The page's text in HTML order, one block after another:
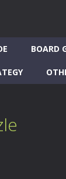
BOARD